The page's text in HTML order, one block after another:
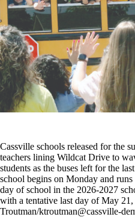
Cassville schools released for the
teachers lining Wildcat Drive to
students as the buses left for the
school begins on Monday and
day of school in the 2026-2027
with a tentative last day of May
Troutman/ktroutman@cassville-